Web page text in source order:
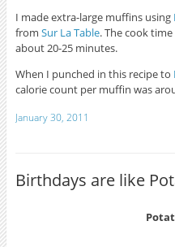
I made extra-large muffins using
from Sur La Table. The cook
about 20-25 minutes.
When I punched in this recipe to
calorie count per muffin was
January 30, 2011
Birthdays are like